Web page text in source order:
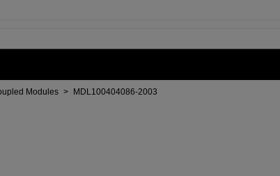
Modules > MDL100404086-2003